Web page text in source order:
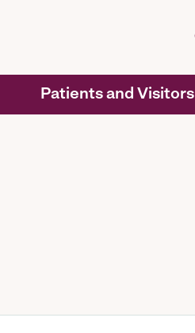
Patients and Visitors